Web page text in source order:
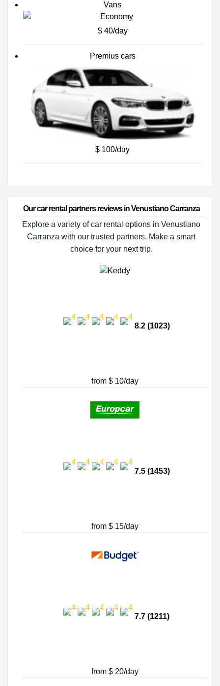
Vans
$ 40/day
Premius cars
$ 100/day
Our car rental partners reviews in Venustiano Carranza
Explore a variety of car rental options in Venustiano
Carranza with our trusted partners. Make a smart
choice for your next trip.
8.2 (1023)
from $ 10/day
7.5 (1453)
from $ 15/day
7.7 (1211)
from $ 20/day